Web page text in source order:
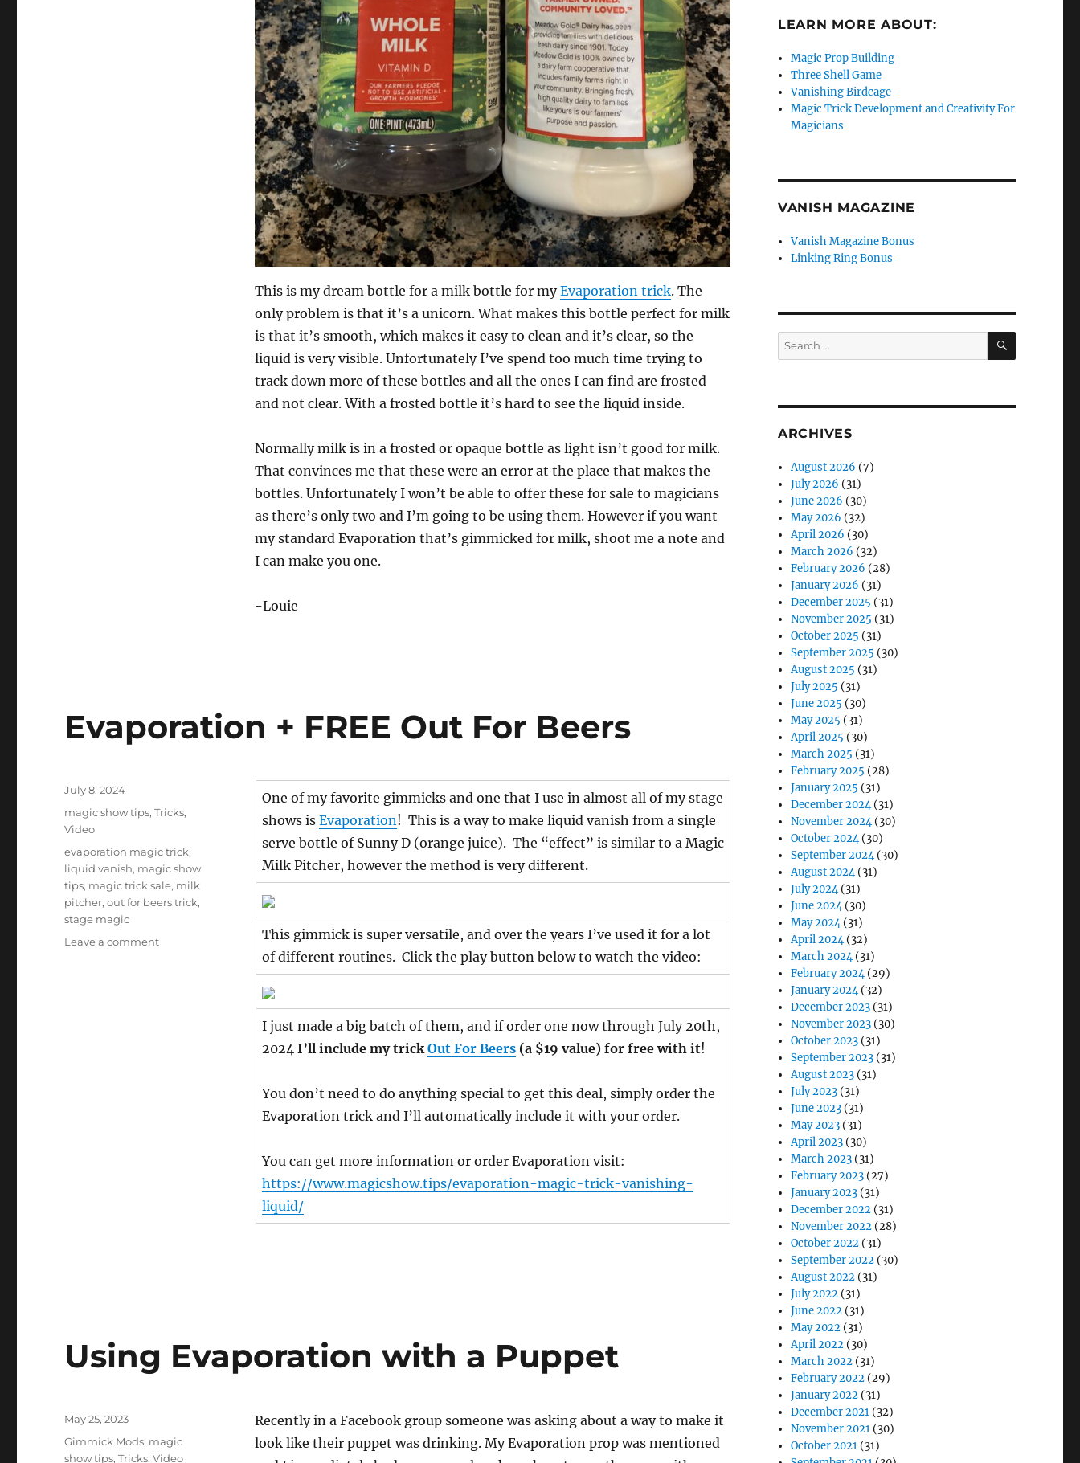
This is my dream bottle for a milk bottle for myEvaporation trick. The
only problem is that it’s a unicorn. What makes this bottle perfect for milk
is that it’s smooth, which makes it easy to clean and it’s clear, so the
liquid is very visible. Unfortunately I’ve spend too much time trying to
track down more of these bottles and all the ones I can find are frosted
and not clear. With a frosted bottle it’s hard to see the liquid inside.
Normally milk is in a frosted or opaque bottle as light isn’t good for milk.
That convinces me that these were an error at the place that makes the
bottles. Unfortunately I won’t be able to offer these for sale to magicians
as there’s only two and I’m going to be using them. However if you want
my standard Evaporation that’s gimmicked for milk, shoot me a note and
I can make you one.
-Louie
Evaporation + FREE Out For Beers
One of my favorite gimmicks and one that I use in almost all of my stage
shows is Evaporation! This is a way to make liquid vanish from a single
serve bottle of Sunny D (orange juice). The “effect” is similar to a Magic
Milk Pitcher, however the method is very different.
This gimmick is super versatile, and over the years I’ve used it for a lot
of different routines. Click the play button below to watch the video:
I just made a big batch of them, and if order one now through July 20th,
2024 I’ll include my trickOut For Beers(a $19 value) for free with it!
You don’t need to do anything special to get this deal, simply order the
Evaporation trick and I’ll automatically include it with your order.
You can get more information or order Evaporation visit:
https://www.magicshow.tips/evaporation-magic-trick-vanishing-
liquid/
Posted
July 8, 2024
Categories
magic show tips,Tricks,
Video
Tags
evaporation magic trick,
liquid vanish, magic show
tips, magic trick sale, milk
pitcher,out for beers trick,
stage magic
Leave a commenton
Using Evaporation with a Puppet
Recently in a Facebook group someone was asking about a way to make it
look like their puppet was drinking. My Evaporation prop was mentioned
Posted
on
May 25, 2023
Categories
Gimmick Mods, magic
show tips,Tricks,Video
LEARN MORE ABOUT:
Magic Prop Building
Three Shell Game
Vanishing Birdcage
Magic Trick Development and Creativity For
Magicians
VANISH MAGAZINE
Vanish Magazine Bonus
Linking Ring Bonus
Search
for:
SEARCH
ARCHIVES
August 2026 (7)
July 2026 (31)
June 2026 (30)
May 2026 (32)
April 2026 (30)
March 2026 (32)
February 2026 (28)
January 2026 (31)
December 2025 (31)
November 2025 (31)
October 2025 (31)
September 2025 (30)
August 2025 (31)
July 2025 (31)
June 2025 (30)
May 2025 (31)
April 2025 (30)
March 2025 (31)
February 2025 (28)
January 2025 (31)
December 2024(31)
November 2024(30)
October 2024(30)
September 2024(30)
August 2024(31)
July 2024(31)
June 2024(30)
May 2024(31)
April 2024(32)
March 2024(31)
February 2024(29)
January 2024(32)
December 2023 (31)
November 2023 (30)
October 2023 (31)
September 2023 (31)
August 2023 (31)
July 2023 (31)
June 2023 (31)
May 2023 (31)
April 2023 (30)
March 2023 (31)
February 2023 (27)
January 2023 (31)
December 2022 (31)
November 2022 (28)
October 2022 (31)
September 2022 (30)
August 2022 (31)
July 2022 (31)
June 2022 (31)
May 2022 (31)
April 2022 (30)
March 2022 (31)
February 2022 (29)
January 2022 (31)
December 2021 (32)
November 2021 (30)
October 2021 (31)